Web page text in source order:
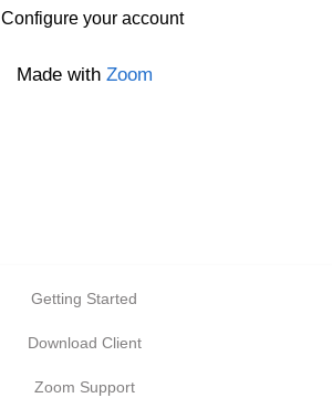
Configure your account
Made with Zoom
Getting Started
Download Client
Zoom Support